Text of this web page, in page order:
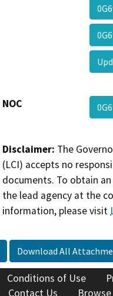
NOC
Disclaimer: The
(LCI) accepts no
documents. To obtain
the lead agency at the
information, please visit
Download All
Conditions of Use
Contact Us